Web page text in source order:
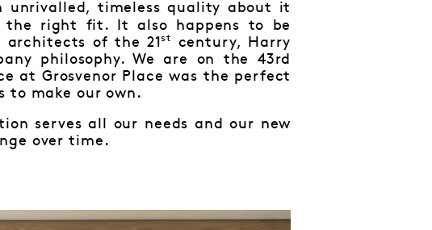
unrivalled, timeless quality about it
the right fit. It also happens to be
architects of the 21st
century, Harry
philosophy. We are on the 43rd
at Grosvenor Place was the perfect
to make our own.
serves all our needs and our new
over time.